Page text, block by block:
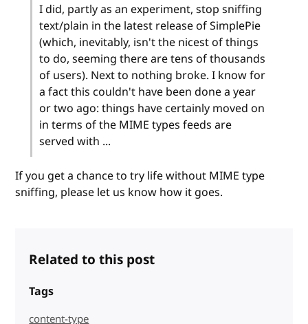
I did, partly as an experiment, stop sniffing
text/plain in the latest release of SimplePie
(which, inevitably, isn't the nicest of things
to do, seeming there are tens of thousands
of users). Next to nothing broke. I know for
a fact this couldn't have been done a year
or two ago: things have certainly moved on
in terms of the MIME types feeds are
served with ...
If you get a chance to try life without MIME type
sniffing, please let us know how it goes.
Related to this post
Tags
content-type